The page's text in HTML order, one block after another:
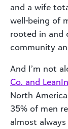
and a wife
well-being of
rooted in
community
And I’m not
Co. and
North
35% of men
almost